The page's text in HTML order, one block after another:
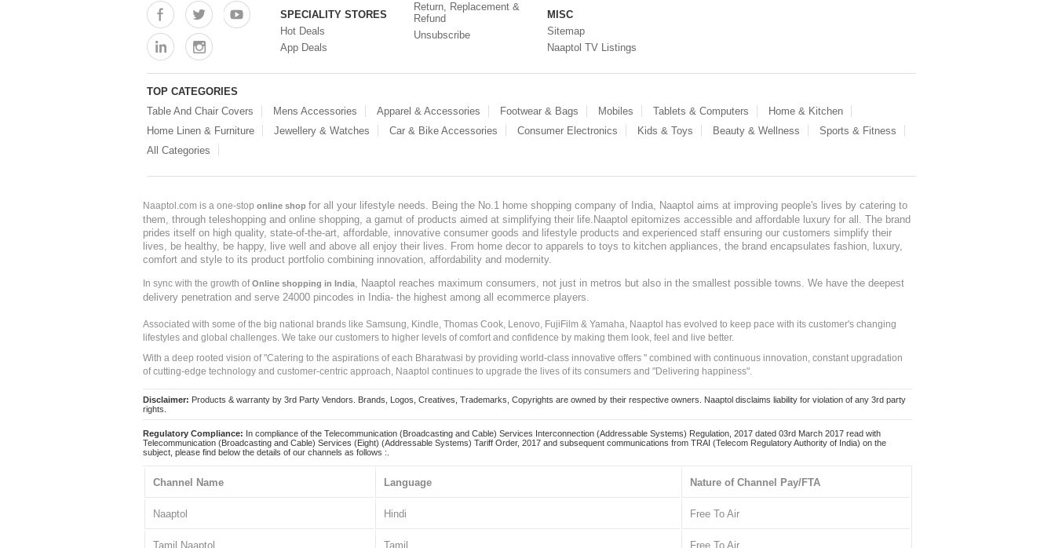
SPECIALITY STORES
Hot Deals
App Deals
Return, Replacement &
Refund
Unsubscribe
MISC
Sitemap
Naaptol TV Listings
TOP CATEGORIES
Table And Chair Covers
Mens Accessories Apparel & Accessories Footwear & Bags Mobiles Tablets & Computers
Home & Kitchen
Home Linen & Furniture
Jewellery & Watches Car & Bike Accessories Consumer Electronics Kids & Toys Beauty & Wellness
Sports & Fitness
All Categories
Naaptol.com is a one-stop online shop for all your lifestyle needs. Being the No.1 home shopping company of India, Naaptol aims at improving people's lives by catering to
them, through teleshopping and online shopping, a gamut of products aimed at simplifying their life.Naaptol epitomizes accessible and affordable luxury for all. The brand
prides itself on high quality, state-of-the-art, affordable, innovative consumer goods and lifestyle products and experienced staff ensuring our customers simplify their
lives, be healthy, be happy, live well and above all enjoy their lives. From home decor to apparels to toys to kitchen appliances, the brand encapsulates fashion, luxury,
comfort and style to its product portfolio combining innovation, affordability and modernity.
In sync with the growth ofOnline shopping in India, Naaptol reaches maximum consumers, not just in metros but also in the smallest possible towns. We have the deepest
delivery penetration and serve 24000 pincodes in India- the highest among all ecommerce players.
Associated with some of the big national brands like Samsung, Kindle, Thomas Cook, Lenovo, FujiFilm & Yamaha, Naaptol has evolved to keep pace with its customer's changing
lifestyles and global challenges. We take our customers to higher levels of comfort and confidence by making them look, feel and live better.
With a deep rooted vision of "Catering to the aspirations of each Bharatwasi by providing world-class innovative offers " combined with continuous innovation, constant upgradation
of cutting-edge technology and customer-centric approach, Naaptol continues to upgrade the lives of its consumers and "Delivering happiness".
Disclaimer: Products & warranty by 3rd Party Vendors. Brands, Logos, Creatives, Trademarks, Copyrights are owned by their respective owners. Naaptol disclaims liability for violation of any 3rd party
rights.
Regulatory Compliance: In compliance of the Telecommunication (Broadcasting and Cable) Services Interconnection (Addressable Systems) Regulation, 2017 dated 03rd March 2017 read with
Telecommunication (Broadcasting and Cable) Services (Eight) (Addressable Systems) Tariff Order, 2017 and subsequent communications from TRAI (Telecom Regulatory Authority of India) on the
subject, please find below the details of our channels as follows :.
Channel Name Language Nature of Channel Pay/FTA
Naaptol Hindi Free To Air
Tamil Naaptol Tamil Free To Air